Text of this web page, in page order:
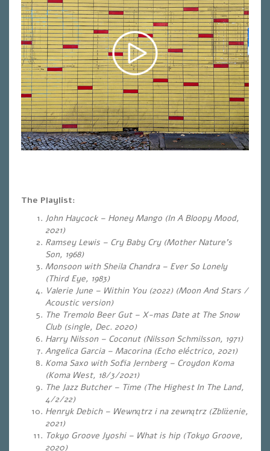
The Playlist:
John Haycock – Honey Mango (In A Bloopy Mood,
2021)
Ramsey Lewis – Cry Baby Cry (Mother Nature’s
Son, 1968)
Monsoon with Sheila Chandra – Ever So Lonely
(Third Eye, 1983)
Valerie June – Within You (2022) (Moon And Stars /
Acoustic version)
The Tremolo Beer Gut – X-mas Date at The Snow
Club (single, Dec. 2020)
Harry Nilsson – Coconut (Nilsson Schmilsson, 1971)
Angelica Garcia – Macorina (Echo eléctrico, 2021)
Koma Saxo with Sofia Jernberg – Croydon Koma
(Koma West, 18/3/2021)
The Jazz Butcher – Time (The Highest In The Land,
4/2/22)
Henryk Debich – Wewnątrz i na zewnątrz (Zbliżenie,
2021)
Tokyo Groove Jyoshi – What is hip (Tokyo Groove,
2020)